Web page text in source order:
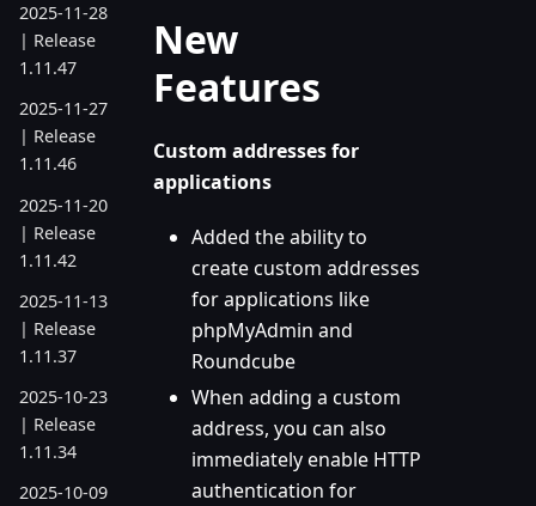
2025-11-28
| Release
1.11.47
2025-11-27
| Release
1.11.46
2025-11-20
| Release
1.11.42
2025-11-13
| Release
1.11.37
2025-10-23
| Release
1.11.34
2025-10-09
New
Features
Custom addresses for
applications
Added the ability to
create custom addresses
for applications like
phpMyAdmin and
Roundcube
When adding a custom
address, you can also
immediately enable HTTP
authentication for